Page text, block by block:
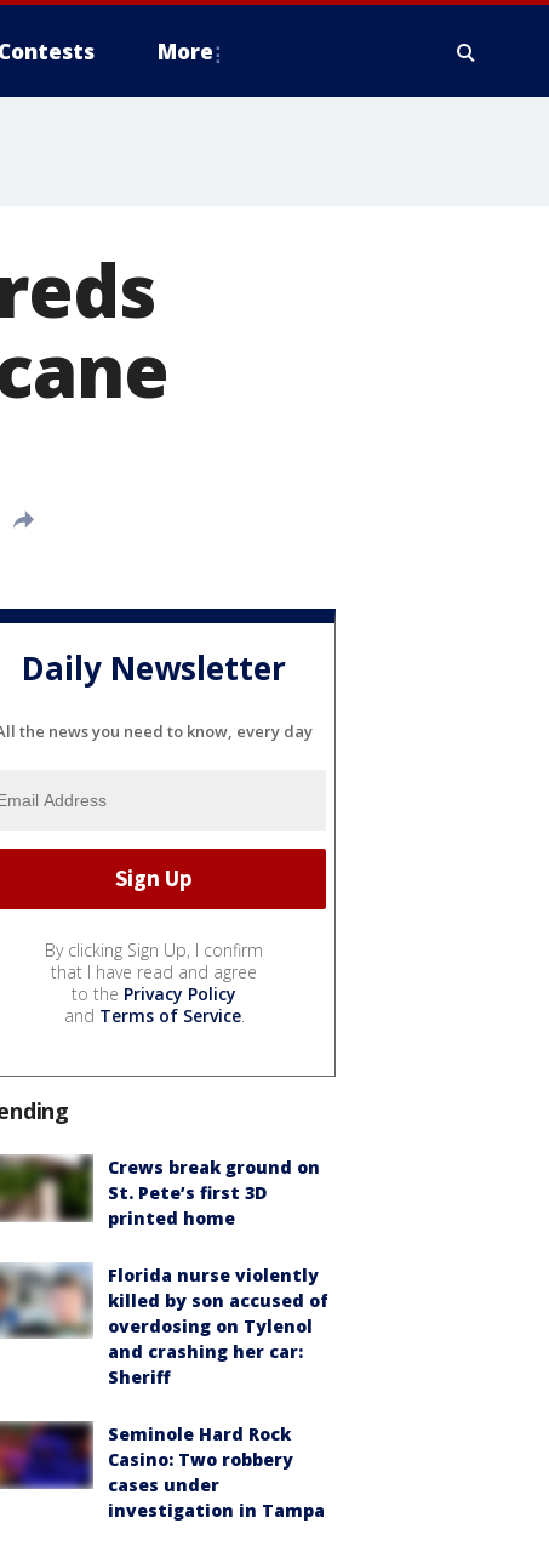
Contests More
Daily Newsletter
the news you need to know, every day
By clicking Sign Up, I confirm
that I have read and agree
to the Privacy Policy
and Terms of Service.
Crews break ground on
St. Pete’s first 3D
printed home
Florida nurse violently
killed by son accused of
overdosing on Tylenol
and crashing her car:
Sheriff
Seminole Hard Rock
Casino: Two robbery
cases under
investigation in Tampa